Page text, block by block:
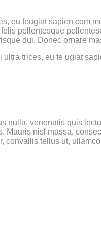
eu feugiat sapien com
pellentesque
dui. Donec ornare
trices, eu fe ugiat
nulla, venenatis quis
nisl massa,
convallis tellus ut,